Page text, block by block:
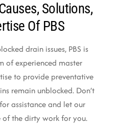
Solutions,
Of PBS
drain issues, PBS is
of experienced master
to provide preventative
remain unblocked. Don’t
assistance and let our
of the dirty work for you.